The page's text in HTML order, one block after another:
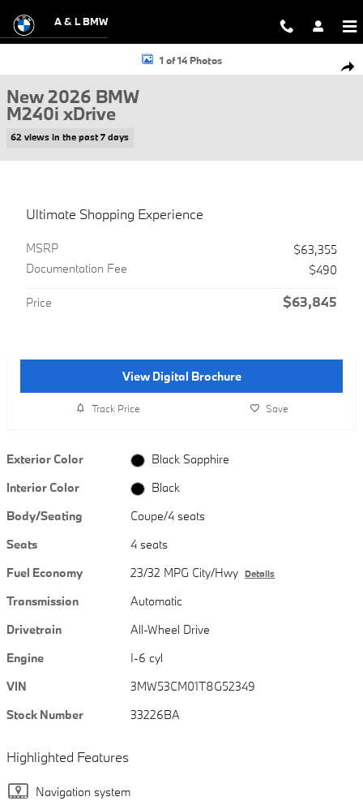
A & L BMW
New 2026 BMW M240i xDrive Coupe Photo 1 of 14
1 of 14 Photos
New 2026 BMW
M240i xDrive
62 views in the past 7 days
Ultimate Shopping Experience
MSRP
$63,355
Documentation Fee
$490
Price $63,845
View Digital Brochure
Track Price Save
Exterior Color
Black Sapphire
Interior Color
Black
Body/Seating
Coupe/4 seats
Seats
4 seats
Fuel Economy
23/32 MPG City/Hwy Details
Transmission
Automatic
Drivetrain
All-Wheel Drive
Engine
I-6 cyl
VIN
3MW53CM01T8G52349
Stock Number
33226BA
Highlighted Features
Navigation system